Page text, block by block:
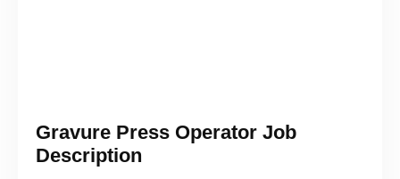
Gravure Press Operator Job
Description